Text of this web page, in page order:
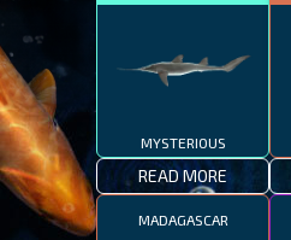
MYSTERIOUS
READ MORE
MADAGASCAR